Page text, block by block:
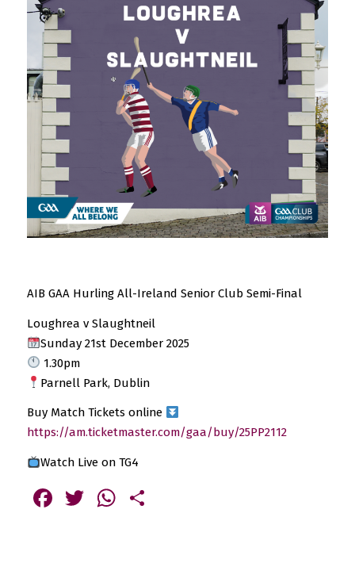
AIB GAA Hurling All-Ireland Senior Club Semi-Final
Loughrea v Slaughtneil
Sunday 21st December 2025
1.30pm
Parnell Park, Dublin
Buy Match Tickets online
https://am.ticketmaster.com/gaa/buy/25PP2112
Watch Live on TG4
Facebook
TwitterWhatsApp